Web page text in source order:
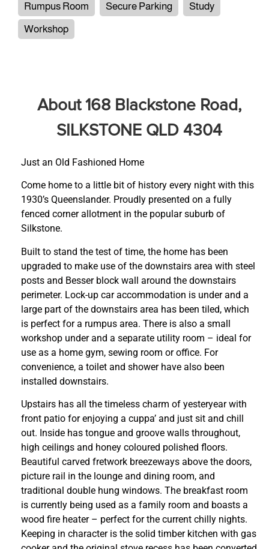
Rumpus Room
Secure Parking
Study
Workshop
About 168 Blackstone Road,
SILKSTONE QLD 4304
Just an Old Fashioned Home
Come home to a little bit of history every night with this
1930’s Queenslander. Proudly presented on a fully
fenced corner allotment in the popular suburb of
Silkstone.
Built to stand the test of time, the home has been
upgraded to make use of the downstairs area with steel
posts and Besser block wall around the downstairs
perimeter. Lock-up car accommodation is under and a
large part of the downstairs area has been tiled, which
is perfect for a rumpus area. There is also a small
workshop under and a separate utility room – ideal for
use as a home gym, sewing room or office. For
convenience, a toilet and shower have also been
installed downstairs.
Upstairs has all the timeless charm of yesteryear with
front patio for enjoying a cuppa’ and just sit and chill
out. Inside has tongue and groove walls throughout,
high ceilings and honey coloured polished floors.
Beautiful carved fretwork breezeways above the doors,
picture rail in the lounge and dining room, and
traditional double hung windows. The breakfast room
is currently being used as a family room and boasts a
wood fire heater – perfect for the current chilly nights.
Keeping in character is the solid timber kitchen with gas